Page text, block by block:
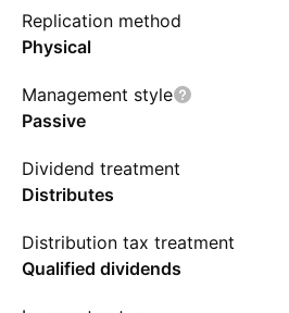
Replication method
Physical
Management style
Passive
Dividend treatment
Distributes
Distribution tax treatment
Qualified dividends